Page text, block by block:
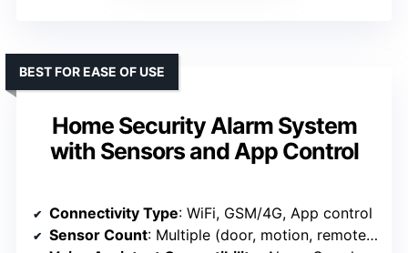
Home Security Alarm System
with Sensors and App Control
BEST FOR EASE OF USE
Connectivity Type: WiFi, GSM/4G, App control
Sensor Count: Multiple (door, motion, remote, RFID)